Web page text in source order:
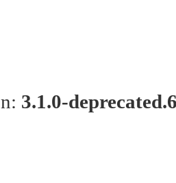
3.1.0-